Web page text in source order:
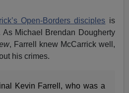
Open-Borders disciples is
As Michael Brendan Dougherty
, Farrell knew McCarrick well,
his crimes.
Kevin Farrell, who was a